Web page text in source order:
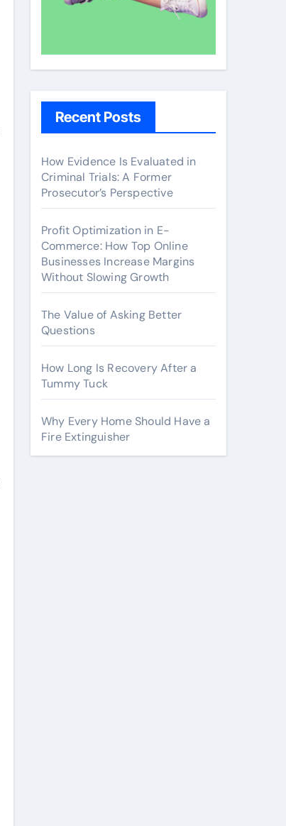
Recent Posts
How Evidence Is Evaluated in
Criminal Trials: A Former
Prosecutor’s Perspective
Profit Optimization in E-
Commerce: How Top Online
Businesses Increase Margins
Without Slowing Growth
The Value of Asking Better
Questions
How Long Is Recovery After a
Tummy Tuck
Why Every Home Should Have a
Fire Extinguisher